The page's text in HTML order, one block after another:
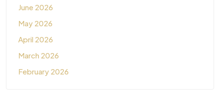
June 2026
May 2026
April 2026
March 2026
February 2026